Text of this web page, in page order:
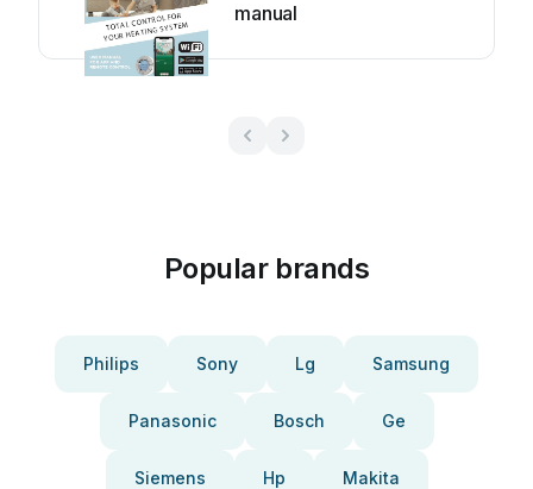
manual
Popular brands
Philips Sony Lg Samsung
Panasonic Bosch Ge
Siemens Hp Makita